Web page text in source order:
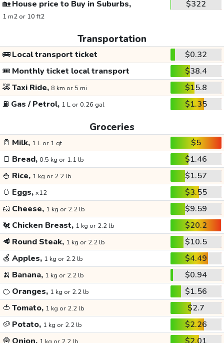
🏡House price to Buy in Suburbs,
1 m2 or 10 ft2
$322
Transportation
🚌Local transport ticket
$0.32
🎟️ Monthly ticket local transport
$38.4
🚕Taxi Ride, 8 km or 5 mi
$15.8
⛽ Gas / Petrol, 1 L or 0.26 gal $1.35
Groceries
🥛 Milk, 1 L or 1 qt
$5
🍞 Bread, 0.5 kg or 1.1 lb
$1.46
🍚 Rice, 1 kg or 2.2 lb
$1.57
🥚 Eggs, x12
$3.55
🧀 Cheese, 1 kg or 2.2 lb
$9.59
🐔 Chicken Breast, 1 kg or 2.2 lb
$20.2
🥩 Round Steak, 1 kg or 2.2 lb
$10.5
🍏 Apples, 1 kg or 2.2 lb
$4.49
🍌 Banana, 1 kg or 2.2 lb
$0.94
🍊 Oranges, 1 kg or 2.2 lb
$1.56
🍅 Tomato, 1 kg or 2.2 lb
$2.7
🥔 Potato, 1 kg or 2.2 lb
$2.26